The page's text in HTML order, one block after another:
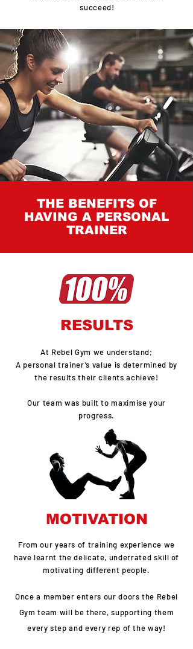
succeed!
THE BENEFITS OF
HAVING A PERSONAL
TRAINER
RESULTS
At Rebel Gym we understand;
A personal trainer’s value is determined by
the results their clients achieve!
Our team was built to maximise your
progress.
MOTIVATION
From our years of training experience we
have learnt the delicate, underrated skill of
motivating different people.
Once a member enters our doors the Rebel
Gym team will be there, supporting them
every step and every rep of the way!